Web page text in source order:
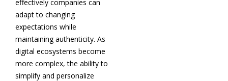
effectively companies can
adapt to changing
expectations while
maintaining authenticity. As
digital ecosystems become
more complex, the ability to
simplify and personalize